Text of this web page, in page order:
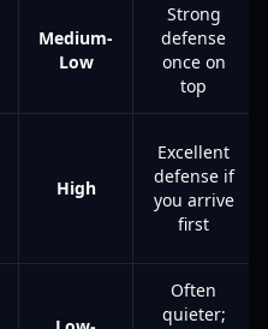
Medium-
Low
Strong
defense
once on
top
High
Excellent
defense if
you arrive
first
Often
quieter;